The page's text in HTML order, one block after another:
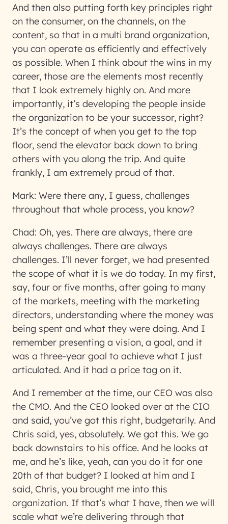
And then also putting forth key principles right
on the consumer, on the channels, on the
content, so that in a multi brand organization,
you can operate as efficiently and effectively
as possible. When I think about the wins in my
career, those are the elements most recently
that I look extremely highly on. And more
importantly, it’s developing the people inside
the organization to be your successor, right?
It’s the concept of when you get to the top
floor, send the elevator back down to bring
others with you along the trip. And quite
frankly, I am extremely proud of that.
Mark: Were there any, I guess, challenges
throughout that whole process, you know?
Chad: Oh, yes. There are always, there are
always challenges. There are always
challenges. I’ll never forget, we had presented
the scope of what it is we do today. In my first,
say, four or five months, after going to many
of the markets, meeting with the marketing
directors, understanding where the money was
being spent and what they were doing. And I
remember presenting a vision, a goal, and it
was a three-year goal to achieve what I just
articulated. And it had a price tag on it.
And I remember at the time, our CEO was also
the CMO. And the CEO looked over at the CIO
and said, you’ve got this right, budgetarily. And
Chris said, yes, absolutely. We got this. We go
back downstairs to his office. And he looks at
me, and he’s like, yeah, can you do it for one
20th of that budget? I looked at him and I
said, Chris, you brought me into this
organization. If that’s what I have, then we will
scale what we’re delivering through that